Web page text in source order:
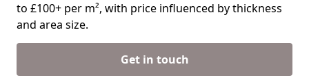
to £100+ per m², with price influenced by thickness
and area size.
Get in touch